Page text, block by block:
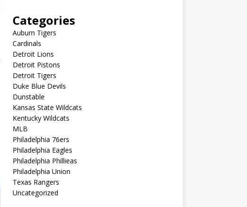
Categories
Auburn Tigers
Cardinals
Detroit Lions
Detroit Pistons
Detroit Tigers
Duke Blue Devils
Dunstable
Kansas State Wildcats
Kentucky Wildcats
MLB
Philadelphia 76ers
Philadelphia Eagles
Philadelphia Phillieas
Philadelphia Union
Texas Rangers
Uncategorized